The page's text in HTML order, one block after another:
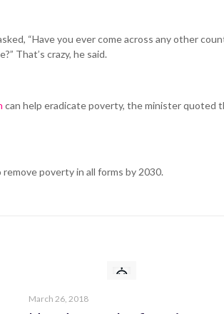
“Have you ever come across any other
That’s crazy, he said.
can help eradicate poverty, the minister quoted
poverty in all forms by 2030.
March 26, 2018
More